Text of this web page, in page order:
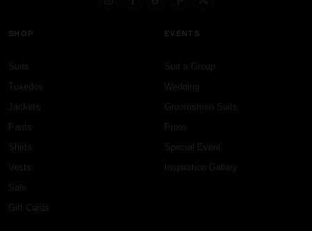
SHOP
Suits
Tuxedos
Jackets
Pants
Shirts
Vests
Sale
Gift Cards
EVENTS
Suit a Group
Wedding
Groomsmen Suits
Prom
Special Event
Inspiration Gallery